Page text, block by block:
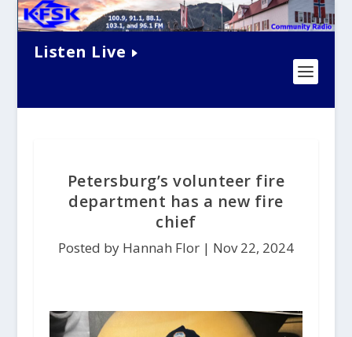
Listen Live
Petersburg’s volunteer fire
department has a new fire
chief
Posted by Hannah Flor | Nov 22, 2024